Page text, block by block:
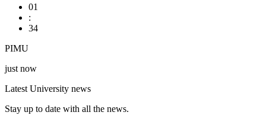
01
:
34
PIMU
just now
Latest University news
Stay up to date with all the news.